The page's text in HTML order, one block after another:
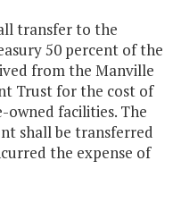
transfer to the
50 percent of the
from the Manville
Trust for the cost of
owned facilities. The
shall be transferred
the expense of